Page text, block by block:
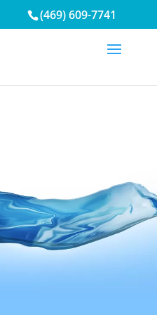
(469) 609-7741